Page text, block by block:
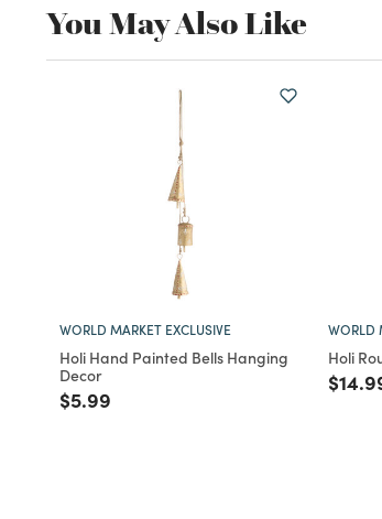
You May Also Like
WORLD MARKET EXCLUSIVE
Holi Hand Painted Bells Hanging
Decor
Price reduced from
$5.99
WORLD
Holi
Price